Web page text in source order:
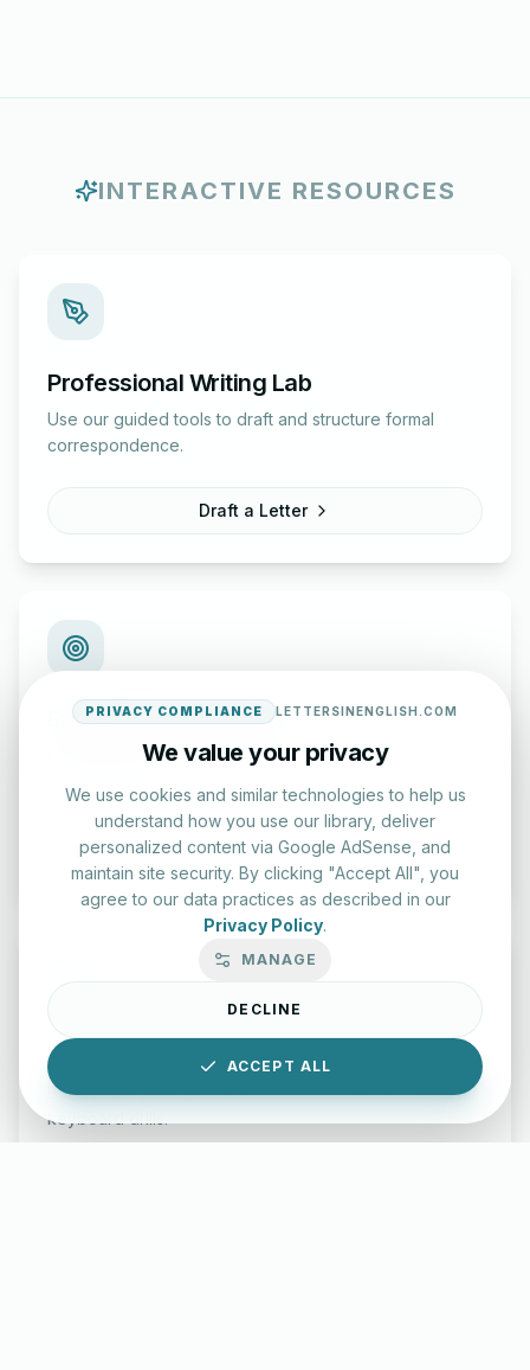
INTERACTIVE RESOURCES
Professional Writing Lab
Use our guided tools to draft and structure formal
correspondence.
Draft a Letter
English Practice Tests
Check your spelling and accuracy with our interactive
Start Test
Typing Test Lab
Benchmark your speed and accuracy with professional
keyboard drills.
PRIVACY COMPLIANCE LETTERSINENGLISH.COM
We value your privacy
We use cookies and similar technologies to help us
understand how you use our library, deliver
personalized content via Google AdSense, and
maintain site security. By clicking "Accept All", you
agree to our data practices as described in our
Privacy Policy.
MANAGE
DECLINE
ACCEPT ALL